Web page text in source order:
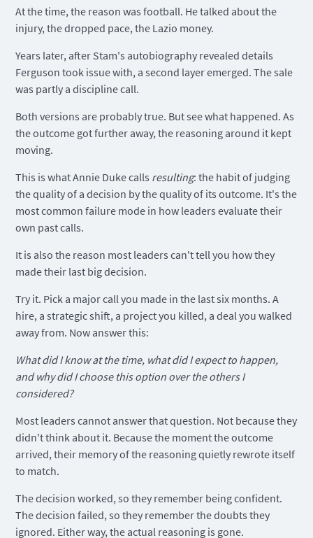
At the time, the reason was football. He talked about the
injury, the dropped pace, the Lazio money.
Years later, after Stam's autobiography revealed details
Ferguson took issue with, a second layer emerged. The sale
was partly a discipline call.
Both versions are probably true. But see what happened. As
the outcome got further away, the reasoning around it kept
moving.
This is what Annie Duke calls resulting: the habit of judging
the quality of a decision by the quality of its outcome. It's the
most common failure mode in how leaders evaluate their
own past calls.
It is also the reason most leaders can't tell you how they
made their last big decision.
Try it. Pick a major call you made in the last six months. A
hire, a strategic shift, a project you killed, a deal you walked
away from. Now answer this:
What did I know at the time, what did I expect to happen,
and why did I choose this option over the others I
considered?
Most leaders cannot answer that question. Not because they
didn't think about it. Because the moment the outcome
arrived, their memory of the reasoning quietly rewrote itself
to match.
The decision worked, so they remember being confident.
The decision failed, so they remember the doubts they
ignored. Either way, the actual reasoning is gone.